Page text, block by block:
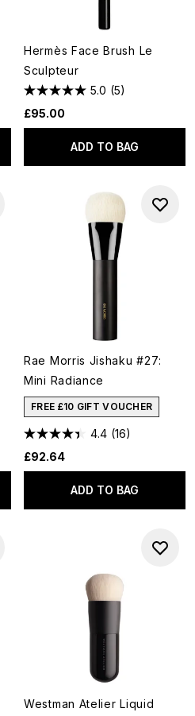
Hermès Face Brush Le
Sculpteur
5.0 (5)
£95.00
ADD TO BAG
Rae Morris Jishaku #27:
Mini Radiance
FREE £10 GIFT VOUCHER
4.4 (16)
£92.64
ADD TO BAG
Westman Atelier Liquid